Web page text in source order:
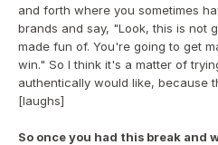
and forth where you sometimes
brands and say, "Look, this is not
made fun of. You're going to get
win." So I think it's a matter of
authentically would like, because
[laughs]
So once you had this break and